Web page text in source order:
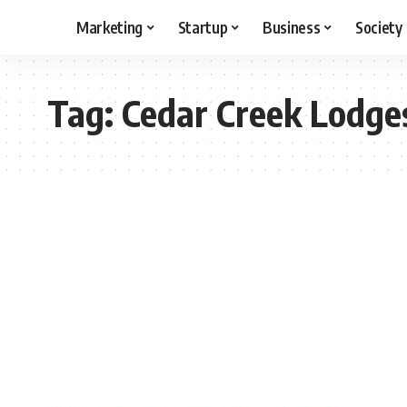
Marketing Startup Business Society
Tag:Cedar Creek